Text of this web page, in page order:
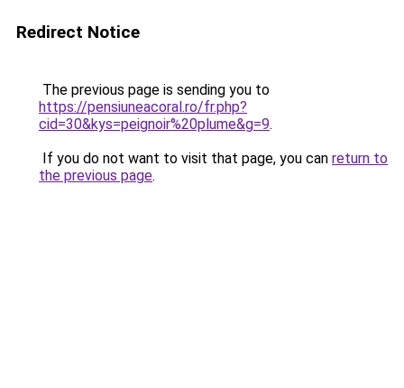
Redirect Notice
The previous page is sending you to
https://pensiuneacoral.ro/fr.php?
cid=30&kys=peignoir%20plume&g=9.
If you do not want to visit that page, you can return to
the previous page.